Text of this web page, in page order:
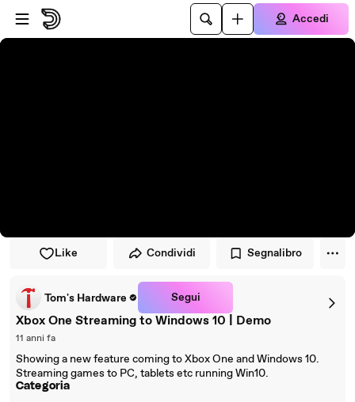
Vai al lettore
Passa al contenuto principale
Accedi
Like Condividi Segnalibro
Tom's Hardware Segui
Xbox One Streaming to Windows 10 | Demo
11 anni fa
Showing a new feature coming to Xbox One and Windows 10.
Streaming games to PC, tablets etc running Win10.
Categoria